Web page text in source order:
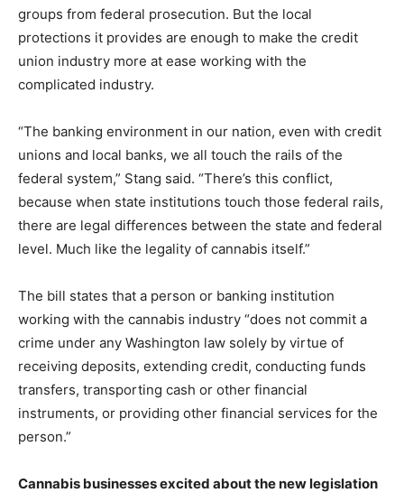
groups from federal prosecution. But the local
protections it provides are enough to make the credit
union industry more at ease working with the
complicated industry.
“The banking environment in our nation, even with credit
unions and local banks, we all touch the rails of the
federal system,” Stang said. “There’s this conflict,
because when state institutions touch those federal rails,
there are legal differences between the state and federal
level. Much like the legality of cannabis itself.”
The bill states that a person or banking institution
working with the cannabis industry “does not commit a
crime under any Washington law solely by virtue of
receiving deposits, extending credit, conducting funds
transfers, transporting cash or other financial
instruments, or providing other financial services for the
person.”
Cannabis businesses excited about the new legislation